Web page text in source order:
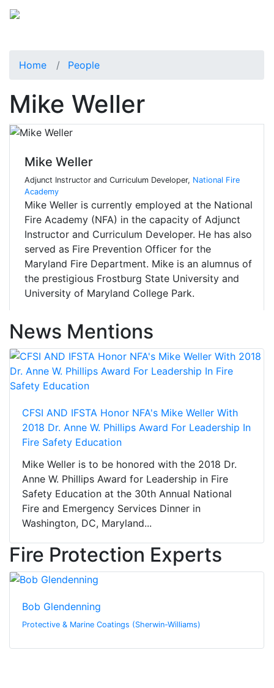
Home People
Mike Weller
Mike Weller
Adjunct Instructor and Curriculum Developer, National Fire
Academy
Mike Weller is currently employed at the National
Fire Academy (NFA) in the capacity of Adjunct
Instructor and Curriculum Developer. He has also
served as Fire Prevention Officer for the
Maryland Fire Department. Mike is an alumnus of
the prestigious Frostburg State University and
University of Maryland College Park.
News Mentions
CFSI AND IFSTA Honor NFA's Mike Weller With
2018 Dr. Anne W. Phillips Award For Leadership In
Fire Safety Education
Mike Weller is to be honored with the 2018 Dr.
Anne W. Phillips Award for Leadership in Fire
Safety Education at the 30th Annual National
Fire and Emergency Services Dinner in
Washington, DC, Maryland...
Fire Protection Experts
Bob Glendenning
Protective & Marine Coatings (Sherwin-Williams)